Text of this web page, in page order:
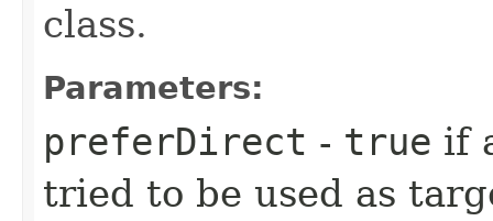
class.
Parameters:
preferDirect - true if
tried to be used as